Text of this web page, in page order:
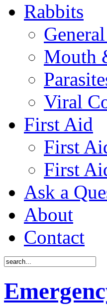
Rabbits
Mouth
Viral
First Aid
First
First
Ask a
About
Contact